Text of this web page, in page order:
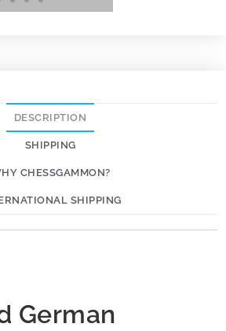
DESCRIPTION
SHIPPING
CHESSGAMMON?
SHIPPING
German